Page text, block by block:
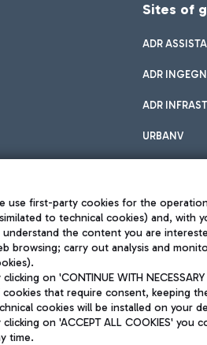
Sites of
ADR
ADR
ADR
URBANV
- Company subject to management and
VAT number 06572251004 Share capital fully
Pier Paolo Racchetti 1 - 00054 Fiumicino (RM)
use first-party cookies for the
to technical cookies) and, with
the content you are
browsing; carry out analysis and
clicking on 'CONTINUE WITH
that require consent, keeping
cookies will be installed on your
clicking on 'ACCEPT ALL COOKIES'
time.